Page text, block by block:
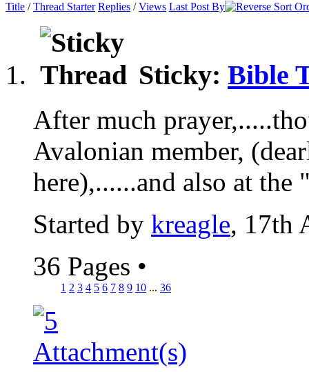
Title /Thread Starter Replies /Views Last Post By
Sticky: Bible
After much
Avalonian member,
here),......and also at the
Started by kreagle, 17th
36 Pages •
1 2 3 4 5 6 7 8 9 10 ... 36